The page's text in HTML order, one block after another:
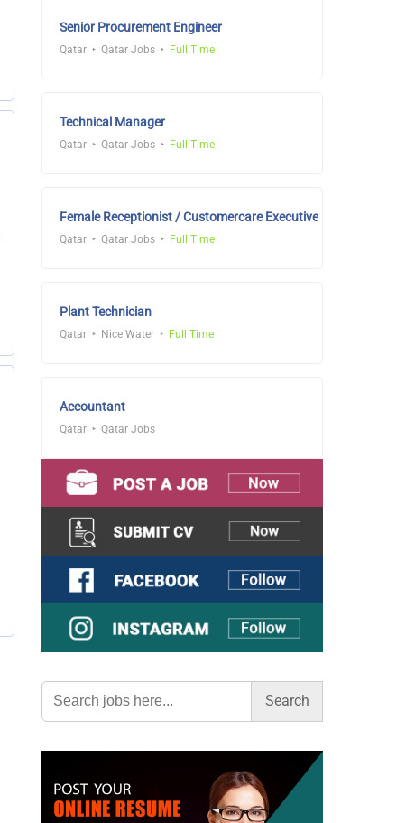
Senior Procurement Engineer
Qatar Qatar Jobs Full Time
Technical Manager
Qatar Qatar Jobs Full Time
Female Receptionist / Customercare Executive
Qatar Qatar Jobs Full Time
Plant Technician
Qatar Nice Water Full Time
Accountant
Qatar Qatar Jobs
Search
for: